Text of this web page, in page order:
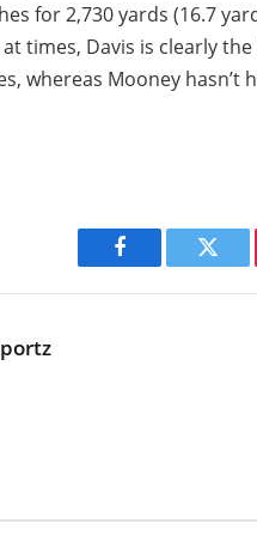
for 2,730 yards (16.7
times, Davis is clearly
whereas Mooney
Facebook